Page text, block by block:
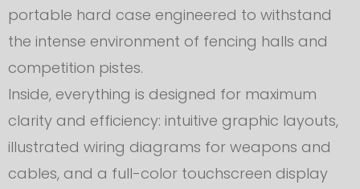
portable hard case engineered to withstand
the intense environment of fencing halls and
competition pistes.
Inside, everything is designed for maximum
clarity and efficiency: intuitive graphic layouts,
illustrated wiring diagrams for weapons and
cables, and a full-color touchscreen display